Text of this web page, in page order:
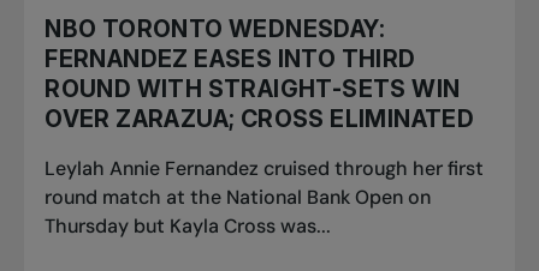
NBO TORONTO WEDNESDAY:
FERNANDEZ EASES INTO THIRD
ROUND WITH STRAIGHT-SETS WIN
OVER ZARAZUA; CROSS ELIMINATED
Leylah Annie Fernandez cruised through her first
round match at the National Bank Open on
Thursday but Kayla Cross was...